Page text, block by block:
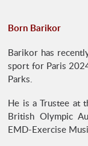
Born Barikor
Barikor has
sport for Paris
Parks.
He is a Trustee at
British Olympic
EMD-Exercise